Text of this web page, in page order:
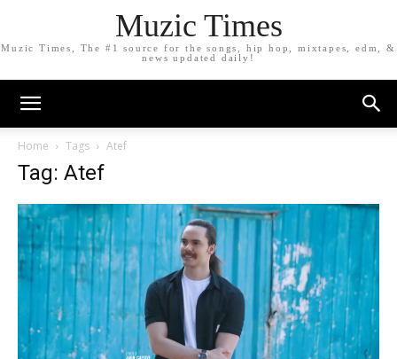
Muzic Times
Muzic Times, The #1 source for the songs, hip hop, mixtapes, edm, &
news updated daily!
Home Tags Atef
Tag: Atef